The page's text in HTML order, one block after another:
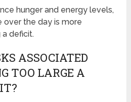
hunger and energy levels,
over the day is more
deficit.
ASSOCIATED
TOO LARGE A